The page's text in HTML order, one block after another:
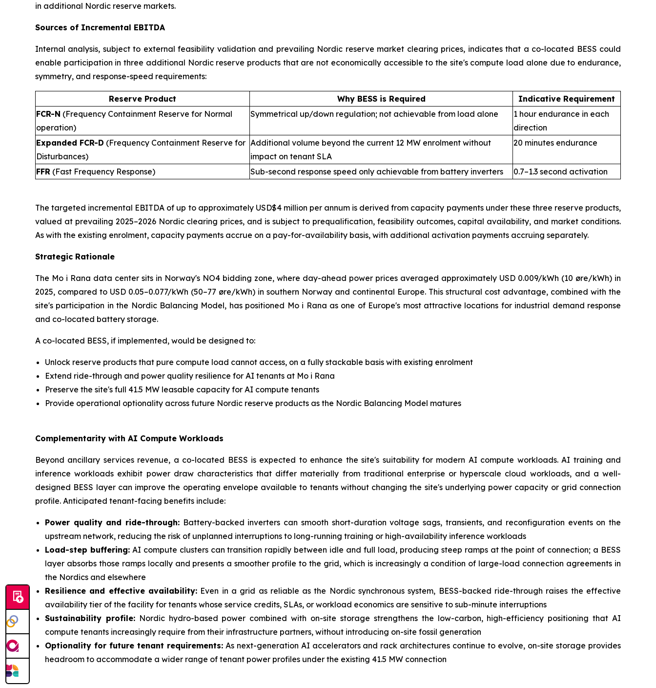
in additional Nordic reserve markets.
Sources of Incremental EBITDA
Internal analysis, subject to external feasibility validation and prevailing Nordic reserve market clearing prices, indicates that a co-located BESS could
enable participation in three additional Nordic reserve products that are not economically accessible to the site's compute load alone due to endurance,
symmetry, and response-speed requirements:
Reserve Product Why BESS is Required
Indicative Requirement
FCR-N (Frequency Containment Reserve for Normal
operation)
Symmetrical up/down regulation; not achievable from load alone
1 hour endurance in each
direction
Expanded FCR-D (Frequency Containment Reserve for
Disturbances)
Additional volume beyond the current 12 MW enrolment without
impact on tenant SLA
20 minutes endurance
FFR (Fast Frequency Response) Sub-second response speed only achievable from battery inverters 0.7–1.3 second activation
The targeted incremental EBITDA of up to approximately USD$4 million per annum is derived from capacity payments under these three reserve products,
valued at prevailing 2025–2026 Nordic clearing prices, and is subject to prequalification, feasibility outcomes, capital availability, and market conditions.
As with the existing enrolment, capacity payments accrue on a pay-for-availability basis, with additional activation payments accruing separately.
Strategic Rationale
The Mo i Rana data center sits in Norway's NO4 bidding zone, where day-ahead power prices averaged approximately USD 0.009/kWh (10 øre/kWh) in
2025, compared to USD 0.05–0.077/kWh (50–77 øre/kWh) in southern Norway and continental Europe. This structural cost advantage, combined with the
site's participation in the Nordic Balancing Model, has positioned Mo i Rana as one of Europe's most attractive locations for industrial demand response
and co-located battery storage.
A co-located BESS, if implemented, would be designed to:
Unlock reserve products that pure compute load cannot access, on a fully stackable basis with existing enrolment
Extend ride-through and power quality resilience for AI tenants at Mo i Rana
Preserve the site's full 41.5 MW leasable capacity for AI compute tenants
Provide operational optionality across future Nordic reserve products as the Nordic Balancing Model matures
Complementarity with AI Compute Workloads
Beyond ancillary services revenue, a co-located BESS is expected to enhance the site's suitability for modern AI compute workloads. AI training and
inference workloads exhibit power draw characteristics that differ materially from traditional enterprise or hyperscale cloud workloads, and a well-
designed BESS layer can improve the operating envelope available to tenants without changing the site's underlying power capacity or grid connection
profile. Anticipated tenant-facing benefits include:
Power quality and ride-through: Battery-backed inverters can smooth short-duration voltage sags, transients, and reconfiguration events on the
upstream network, reducing the risk of unplanned interruptions to long-running training or high-availability inference workloads
Load-step buffering:AI compute clusters can transition rapidly between idle and full load, producing steep ramps at the point of connection; a BESS
layer absorbs those ramps locally and presents a smoother profile to the grid, which is increasingly a condition of large-load connection agreements in
the Nordics and elsewhere
Resilience and effective availability:Even in a grid as reliable as the Nordic synchronous system, BESS-backed ride-through raises the effective
availability tier of the facility for tenants whose service credits, SLAs, or workload economics are sensitive to sub-minute interruptions
Sustainability profile:Nordic hydro-based power combined with on-site storage strengthens the low-carbon, high-efficiency positioning that AI
compute tenants increasingly require from their infrastructure partners, without introducing on-site fossil generation
Optionality for future tenant requirements:As next-generation AI accelerators and rack architectures continue to evolve, on-site storage provides
headroom to accommodate a wider range of tenant power profiles under the existing 41.5 MW connection